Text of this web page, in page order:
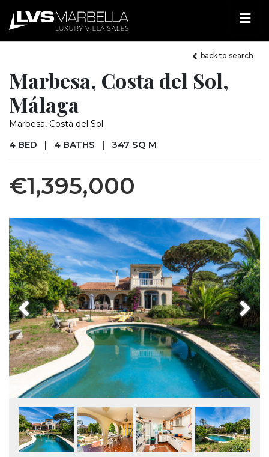
back to search
Marbesa, Costa del Sol,
Málaga
Marbesa, Costa del Sol
4 BED | 4 BATHS | 347 SQ M
€1,395,000
Previous Next